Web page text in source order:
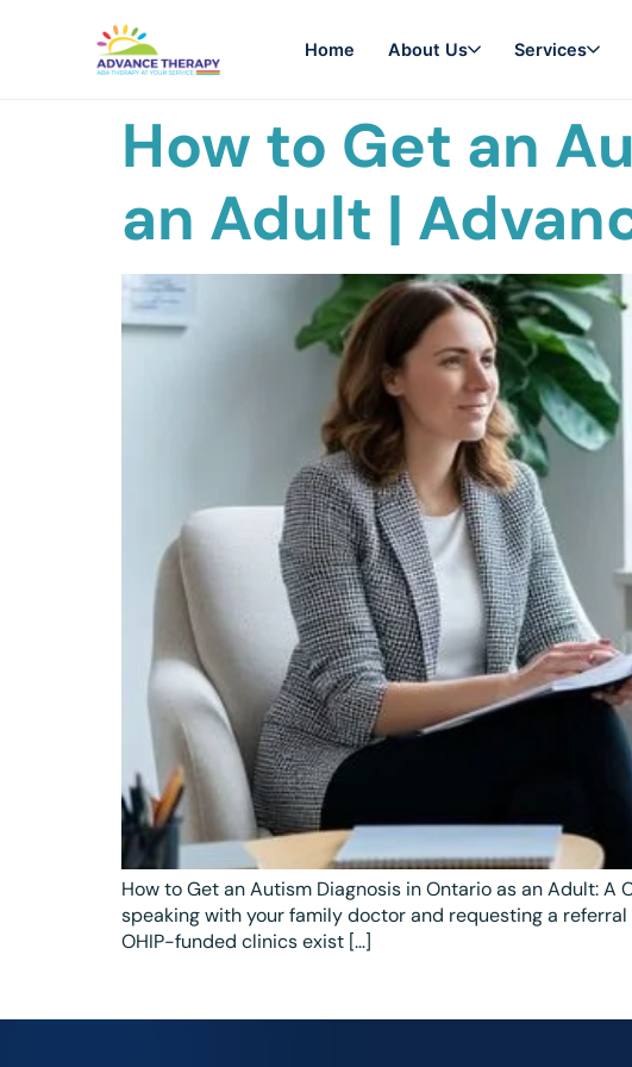
Home About Us Services
How to Get an
an Adult |
How to Get an Autism Diagnosis in Ontario as an Adult:
speaking with your family doctor and requesting a
OHIP-funded clinics exist […]